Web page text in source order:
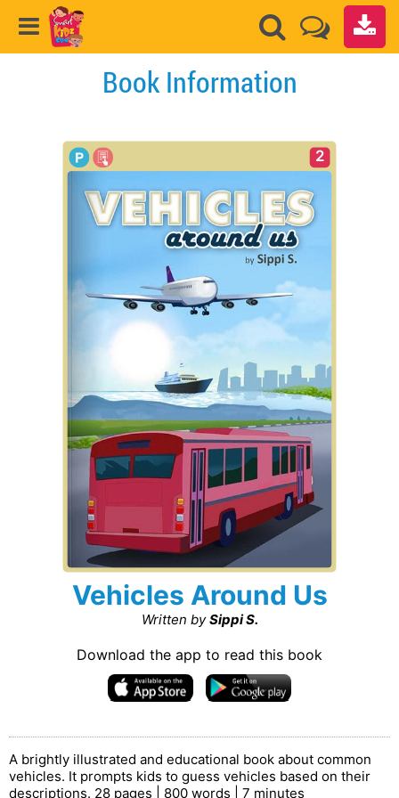
Book Information
2
Vehicles Around Us
Written by Sippi S.
Download the app to read this book
A brightly illustrated and educational book about common
vehicles. It prompts kids to guess vehicles based on their
descriptions. 28 pages | 800 words | 7 minutes